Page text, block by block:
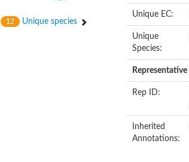
12 Unique species
Unique EC:
Unique
Species:
Representative
Rep ID:
Inherited
Annotations: